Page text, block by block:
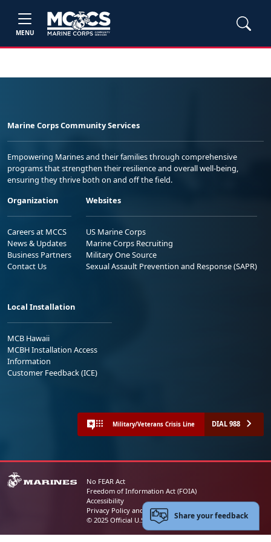
MENU
Marine Corps Community Services
Empowering Marines and their families through comprehensive
programs that strengthen their resilience and overall well-being,
ensuring they thrive both on and off the field.
Organization
Careers at MCCS
News & Updates
Business Partners
Contact Us
Websites
US Marine Corps
Marine Corps Recruiting
Military One Source
Sexual Assault Prevention and Response (SAPR)
Local Installation
MCB Hawaii
MCBH Installation Access
Information
Customer Feedback (ICE)
Military/Veterans Crisis Line DIAL 988
No FEAR Act
Freedom of Information Act (FOIA)
Accessibility
Privacy Policy and Security Notice
© 2025 Official U.S. Marine Corps Website
Share your feedback